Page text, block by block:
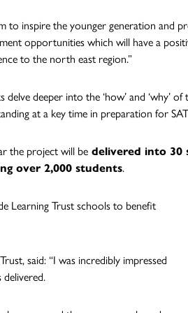
to inspire the younger generation and
opportunities which will have a
to the north east region.”
delve deeper into the ‘how’ and ‘why’
at a key time in preparation for
the project will be delivered into 30
over 2,000 students.
Learning Trust schools to benefit
said: “I was incredibly impressed